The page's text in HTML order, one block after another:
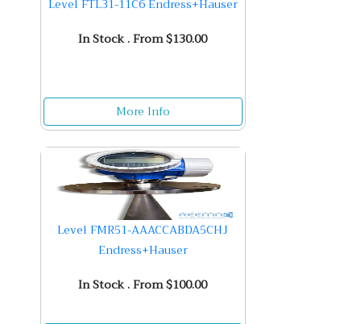
Level FTL31-11C6 Endress+Hauser
In Stock . From $130.00
More Info
Level FMR51-AAACCABDA5CHJ
Endress+Hauser
In Stock . From $100.00